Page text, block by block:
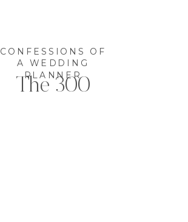
CONFESSIONS OF
A WEDDING
PLANNER
The 300